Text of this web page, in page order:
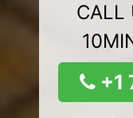
CALL
+1